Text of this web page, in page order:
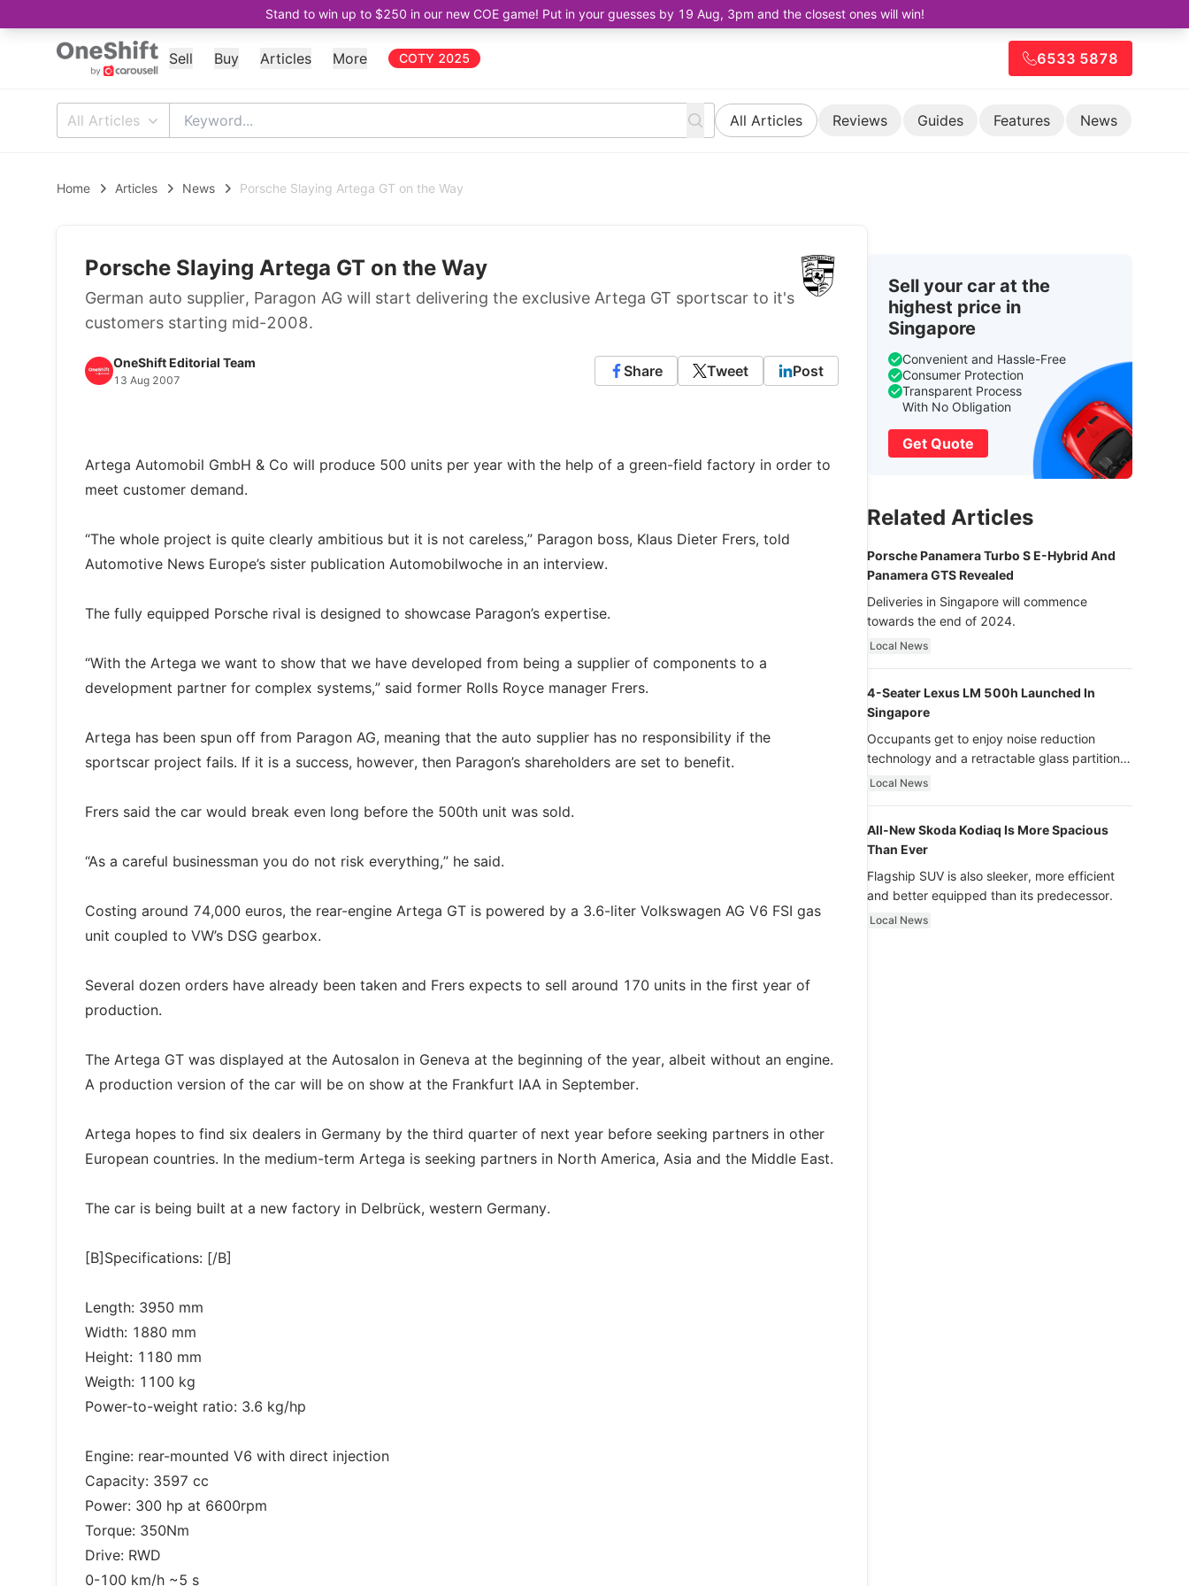
Stand to win up to $250 in our new COE game! Put in your guesses by 19 Aug, 3pm and the closest ones will win!
Sell Buy Articles More COTY 2025 6533 5878
All Articles All Articles Reviews Guides Features News
Home Articles News Porsche Slaying Artega GT on the Way
Porsche Slaying Artega GT on the Way
German auto supplier, Paragon AG will start delivering the exclusive Artega GT sportscar to it's
customers starting mid-2008.
OneShift Editorial Team
13 Aug 2007
Share Tweet Post
Artega Automobil GmbH & Co will produce 500 units per year with the help of a green-field factory in order to
meet customer demand.
“The whole project is quite clearly ambitious but it is not careless,” Paragon boss, Klaus Dieter Frers, told
Automotive News Europe’s sister publication Automobilwoche in an interview.
The fully equipped Porsche rival is designed to showcase Paragon’s expertise.
“With the Artega we want to show that we have developed from being a supplier of components to a
development partner for complex systems,” said former Rolls Royce manager Frers.
Artega has been spun off from Paragon AG, meaning that the auto supplier has no responsibility if the
sportscar project fails. If it is a success, however, then Paragon’s shareholders are set to benefit.
Frers said the car would break even long before the 500th unit was sold.
“As a careful businessman you do not risk everything,” he said.
Costing around 74,000 euros, the rear-engine Artega GT is powered by a 3.6-liter Volkswagen AG V6 FSI gas
unit coupled to VW’s DSG gearbox.
Several dozen orders have already been taken and Frers expects to sell around 170 units in the first year of
production.
The Artega GT was displayed at the Autosalon in Geneva at the beginning of the year, albeit without an engine.
A production version of the car will be on show at the Frankfurt IAA in September.
Artega hopes to find six dealers in Germany by the third quarter of next year before seeking partners in other
European countries. In the medium-term Artega is seeking partners in North America, Asia and the Middle East.
The car is being built at a new factory in Delbrück, western Germany.
[B]Specifications: [/B]
Length: 3950 mm
Width: 1880 mm
Height: 1180 mm
Weigth: 1100 kg
Power-to-weight ratio: 3.6 kg/hp
Engine: rear-mounted V6 with direct injection
Capacity: 3597 cc
Power: 300 hp at 6600rpm
Torque: 350Nm
Drive: RWD
0-100 km/h ~5 s
Sell your car at the
highest price in
Singapore
Convenient and Hassle-Free
Consumer Protection
Transparent Process
With No Obligation
Get Quote
Related Articles
Porsche Panamera Turbo S E-Hybrid And
Panamera GTS Revealed
Deliveries in Singapore will commence
towards the end of 2024.
Local News
4-Seater Lexus LM 500h Launched In
Singapore
Occupants get to enjoy noise reduction
technology and a retractable glass partition
with dimming function - now that’s ultra
Local News
All-New Skoda Kodiaq Is More Spacious
Than Ever
Flagship SUV is also sleeker, more efficient
and better equipped than its predecessor.
Local News